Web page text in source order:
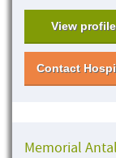
View profile
Contact
Memorial